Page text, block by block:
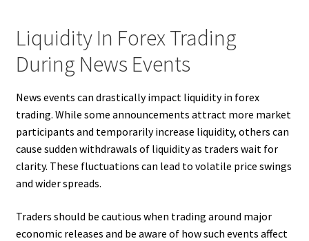
Liquidity In Forex Trading
During News Events
News events can drastically impact liquidity in forex
trading. While some announcements attract more market
participants and temporarily increase liquidity, others can
cause sudden withdrawals of liquidity as traders wait for
clarity. These fluctuations can lead to volatile price swings
and wider spreads.
Traders should be cautious when trading around major
economic releases and be aware of how such events affect